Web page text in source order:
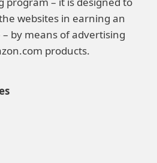
websites in earning an
by means of advertising
products.